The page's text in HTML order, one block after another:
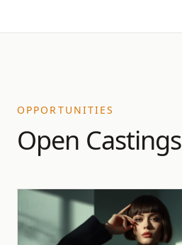
OPPORTUNITIES
Open Castings